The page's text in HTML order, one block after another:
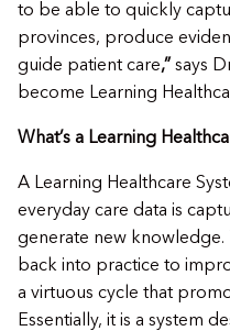
to be able to quickly
provinces, produce
guide patient care,” says
become Learning
What’s a Learning
A Learning Healthcare
everyday care data is
generate new knowledge.
back into practice to
a virtuous cycle that
Essentially, it is a system